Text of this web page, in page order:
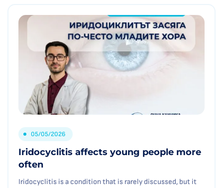
05/05/2026
Iridocyclitis affects young people more
often
Iridocyclitis is a condition that is rarely discussed, but it